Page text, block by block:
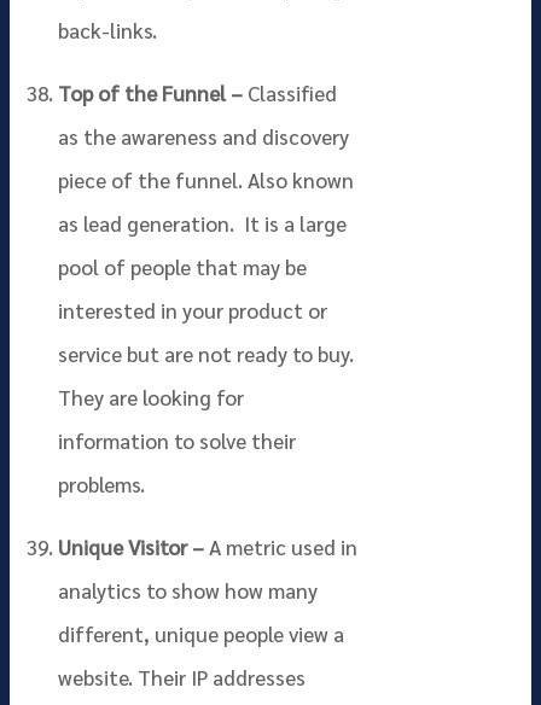
back-links.
Top of the Funnel – Classified
as the awareness and discovery
piece of the funnel. Also known
as lead generation. It is a large
pool of people that may be
interested in your product or
service but are not ready to buy.
They are looking for
information to solve their
problems.
Unique Visitor –A metric used in
analytics to show how many
different, unique people view a
website. Their IP addresses